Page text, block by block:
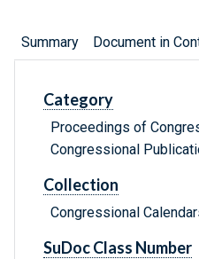
Summary Document in
Category
Proceedings of
Congressional
Collection
Congressional
SuDoc Class Number